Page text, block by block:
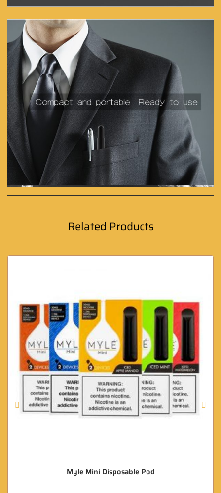
Related Products
Myle Mini Disposable Pod